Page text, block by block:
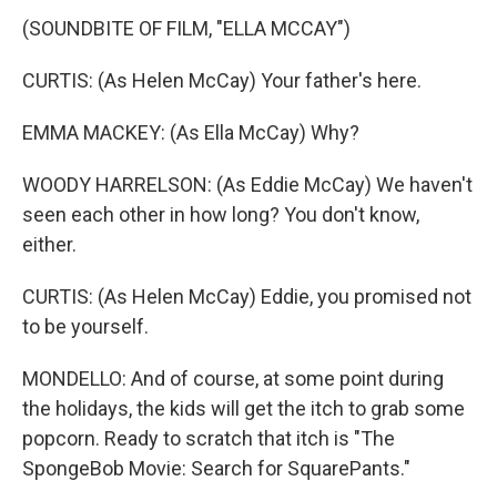
(SOUNDBITE OF FILM, "ELLA MCCAY")
CURTIS: (As Helen McCay) Your father's here.
EMMA MACKEY: (As Ella McCay) Why?
WOODY HARRELSON: (As Eddie McCay) We haven't
seen each other in how long? You don't know,
either.
CURTIS: (As Helen McCay) Eddie, you promised not
to be yourself.
MONDELLO: And of course, at some point during
the holidays, the kids will get the itch to grab some
popcorn. Ready to scratch that itch is "The
SpongeBob Movie: Search for SquarePants."